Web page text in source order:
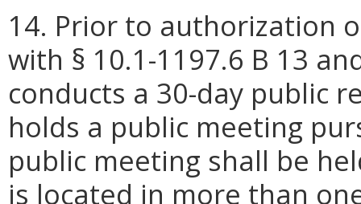
14. Prior to authorization
with § 10.1-1197.6 B 13
conducts a 30-day public
holds a public meeting
public meeting shall be
is located in more than